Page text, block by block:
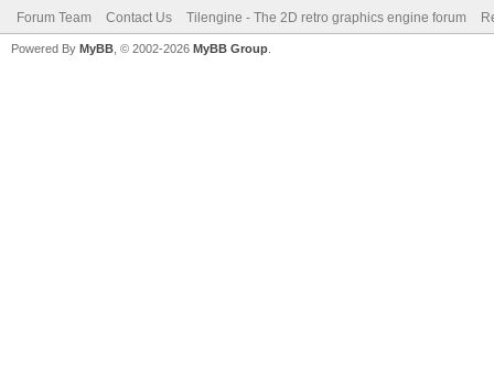
Forum Team Contact Us Tilengine - The 2D retro graphics engine forum
Powered By MyBB , © 2002-2026 MyBB Group